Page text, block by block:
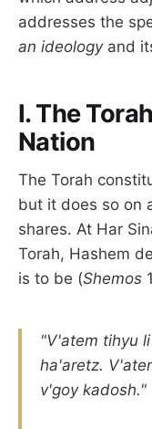
addresses the
an ideologyand
I. The
Nation
The Torah
but it does so on
shares. At Har
Torah, Hashem
is to be (Shemos
"V'atem tihyu
ha'aretz.
v'goy kadosh."